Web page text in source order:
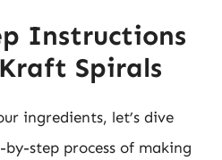
Instructions
Spirals
ingredients, let’s dive
step process of making